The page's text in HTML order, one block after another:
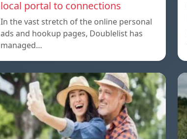
local portal to connections
In the vast stretch of the online personal
ads and hookup pages, Doublelist has
managed…